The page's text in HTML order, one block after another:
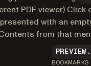
PDF viewer)
with an
from that
BOOKMARKS